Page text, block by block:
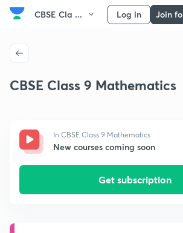
CBSE Cla ... Log in Join
CBSE Class 9 Mathematics
In CBSE Class 9 Mathematics
New courses coming soon
Get subscription